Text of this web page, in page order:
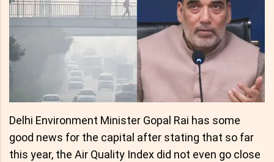
Delhi Environment Minister Gopal Rai has some
good news for the capital after stating that so far
this year, the Air Quality Index did not even go close